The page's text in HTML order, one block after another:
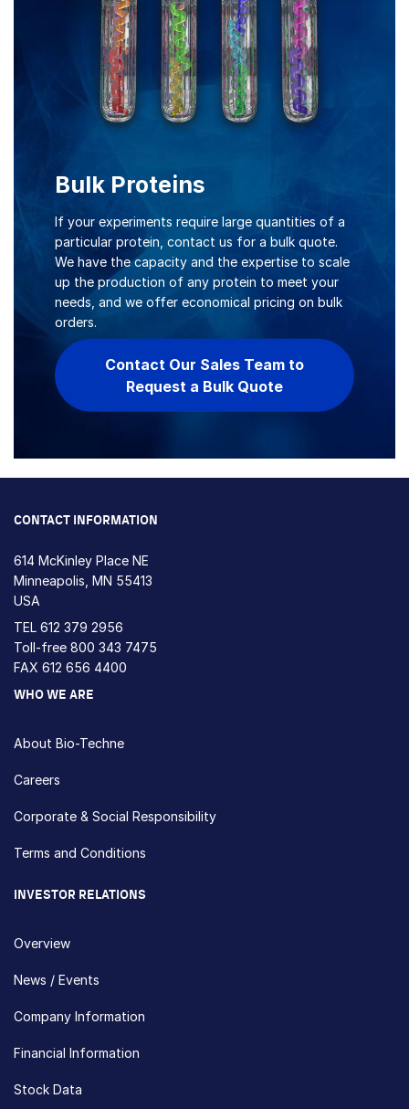
Bulk Proteins
If your experiments require large quantities of a
particular protein, contact us for a bulk quote.
We have the capacity and the expertise to scale
up the production of any protein to meet your
needs, and we offer economical pricing on bulk
orders.
Contact Our Sales Team to
Request a Bulk Quote
CONTACT INFORMATION
614 McKinley Place NE
Minneapolis, MN 55413
USA
TEL 612 379 2956
Toll-free 800 343 7475
FAX 612 656 4400
WHO WE ARE
About Bio-Techne
Careers
Corporate & Social Responsibility
Terms and Conditions
INVESTOR RELATIONS
Overview
News / Events
Company Information
Financial Information
Stock Data